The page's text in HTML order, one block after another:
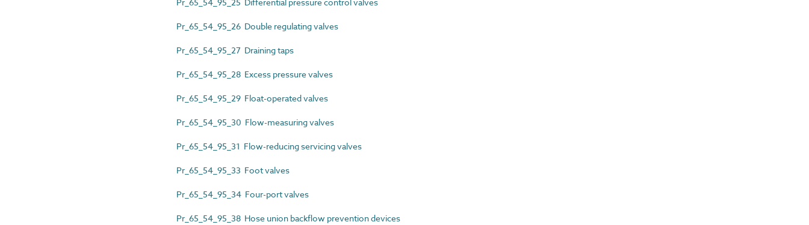
Pr_65_54_95_26 Double regulating valves
Pr_65_54_95_27 Draining taps
Pr_65_54_95_28 Excess pressure valves
Pr_65_54_95_29 Float-operated valves
Pr_65_54_95_30 Flow-measuring valves
Pr_65_54_95_31 Flow-reducing servicing valves
Pr_65_54_95_33 Foot valves
Pr_65_54_95_34 Four-port valves
Pr_65_54_95_38 Hose union backflow prevention devices